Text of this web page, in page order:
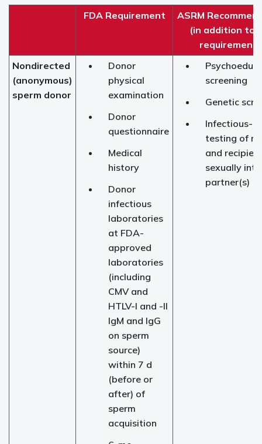
FDA Requirement
ASRM
(in addition to
Nondirected
(anonymous)
sperm donor
Donor
physical
examination
Donor
questionnaire
Medical
history
Donor
infectious
laboratories
at FDA-
approved
laboratories
(including
CMV and
HTLV-I and -II
IgM and IgG
on sperm
source)
within 7 d
(before or
after) of
sperm
acquisition
screening
Genetic
Infectious-
testing of
and
sexually
partner(s)